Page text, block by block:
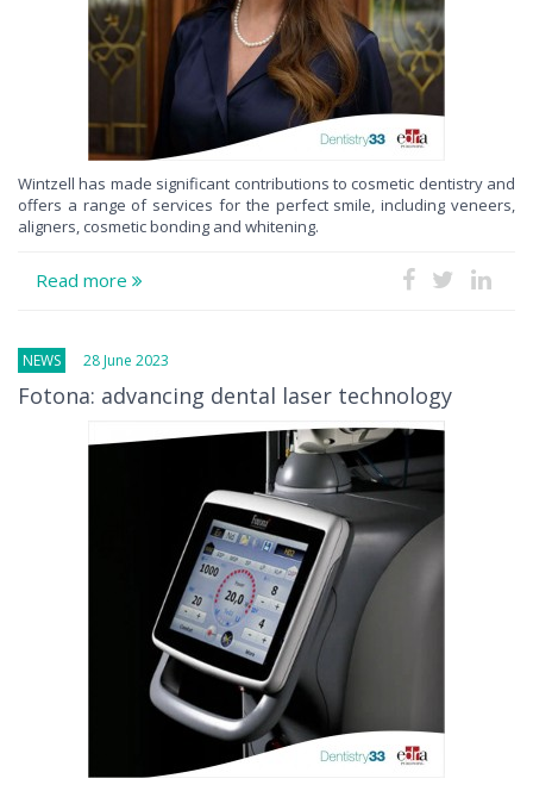
Wintzell has made significant contributions to cosmetic dentistry and
offers a range of services for the perfect smile, including veneers,
aligners, cosmetic bonding and whitening.
Read more
NEWS 28 June 2023
Fotona: advancing dental laser technology